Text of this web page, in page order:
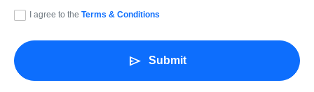
I agree to the Terms & Conditions
send Submit